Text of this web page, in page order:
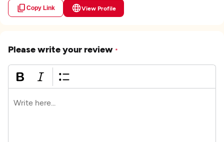
Copy Link View Profile
Please write your review *